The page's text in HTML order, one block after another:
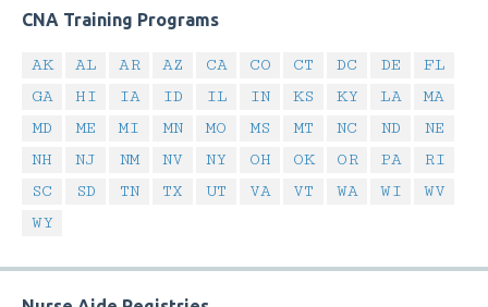
CNA Training Programs
AK AL AR AZ CA CO CT DC DE
FL
GA
HI IA ID IL IN KS KY LA
MA
MD
ME MI MN MO MS MT NC ND
NE
NH
NJ NM NV NY OH OK OR PA
RI
SC
SD TN TX UT VA VT WA WI
WV
WY